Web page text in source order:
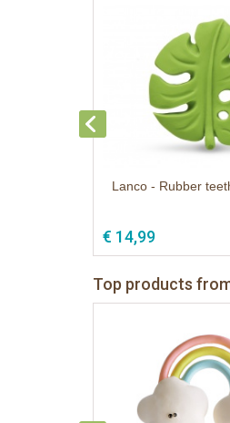
Lanco - Rubber
€ 14,99
Top products